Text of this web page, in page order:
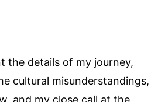
the details of my journey,
cultural misunderstandings,
and my close call at the